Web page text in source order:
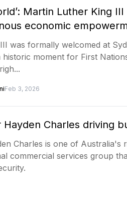
Martin Luther King
economic
was formally welcomed at
historic moment for First
Feb 3, 2026
Charles driving
Charles is one of Australia's
commercial services group